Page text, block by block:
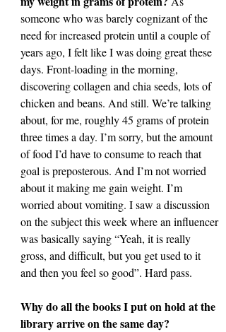
someone who was barely cognizant of the
need for increased protein until a couple of
years ago, I felt like I was doing great these
days. Front-loading in the morning,
discovering collagen and chia seeds, lots of
chicken and beans. And still. We’re talking
about, for me, roughly 45 grams of protein
three times a day. I’m sorry, but the amount
of food I’d have to consume to reach that
goal is preposterous. And I’m not worried
about it making me gain weight. I’m
worried about vomiting. I saw a discussion
on the subject this week where an influencer
was basically saying “Yeah, it is really
gross, and difficult, but you get used to it
and then you feel so good”. Hard pass.
Why do all the books I put on hold at the
library arrive on the same day?